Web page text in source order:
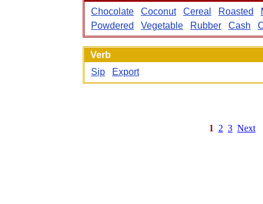
Chocolate
Coconut Cereal Roasted
Powdered
Vegetable Rubber Cash
Verb
Sip
Export
1 2 3 Next